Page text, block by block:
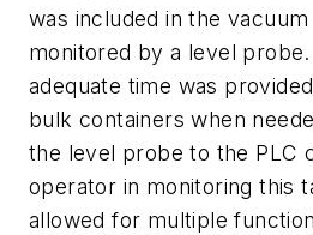
was included in the
monitored by a level
adequate time was
bulk containers when
the level probe to the PLC
operator in monitoring this
allowed for multiple